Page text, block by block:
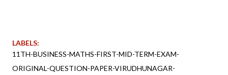
LABELS:
11TH-BUSINESS-MATHS-FIRST-MID-TERM-EXAM-
ORIGINAL-QUESTION-PAPER-VIRUDHUNAGAR-